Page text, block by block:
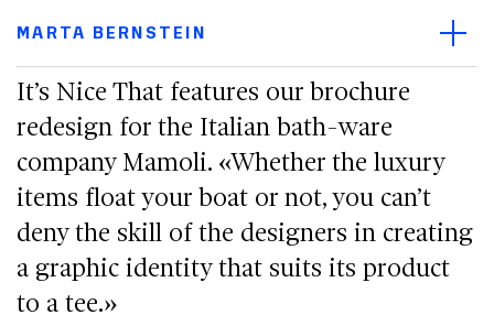
Main content
MARTA BERNSTEIN
It’s Nice That features our brochure
redesign for the Italian bath-ware
company Mamoli. «Whether the luxury
items float your boat or not, you can’t
deny the skill of the designers in creating
a graphic identity that suits its product
to a tee.»